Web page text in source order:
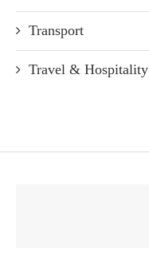
Transport
Travel & Hospitality